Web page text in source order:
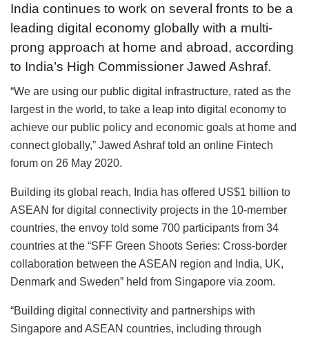
India continues to work on several fronts to be a
leading digital economy globally with a multi-
prong approach at home and abroad, according
to India’s High Commissioner Jawed Ashraf.
“We are using our public digital infrastructure, rated as the
largest in the world, to take a leap into digital economy to
achieve our public policy and economic goals at home and
connect globally,” Jawed Ashraf told an online Fintech
forum on 26 May 2020.
Building its global reach, India has offered US$1 billion to
ASEAN for digital connectivity projects in the 10-member
countries, the envoy told some 700 participants from 34
countries at the “SFF Green Shoots Series: Cross-border
collaboration between the ASEAN region and India, UK,
Denmark and Sweden” held from Singapore via zoom.
“Building digital connectivity and partnerships with
Singapore and ASEAN countries, including through